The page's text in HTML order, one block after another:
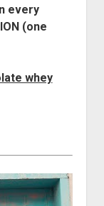
every
(one
whey